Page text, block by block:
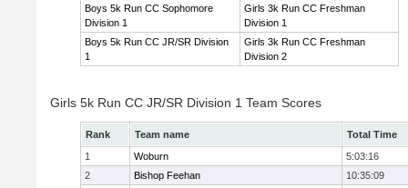
Boys 5k Run CC Sophomore
Division 1
Girls 3k Run CC Freshman
Division 1
Boys 5k Run CC JR/SR Division
1
Girls 3k Run CC Freshman
Division 2
Girls 5k Run CC JR/SR Division 1 Team Scores
Rank Team name
Total Time
1
Woburn
5:03:16
2
Bishop Feehan
10:35:09